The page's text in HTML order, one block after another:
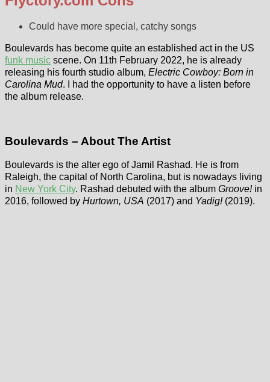
Could have more special, catchy songs
Boulevards has become quite an established act in the US
funk music scene. On 11th February 2022, he is already
releasing his fourth studio album, Electric Cowboy: Born in
Carolina Mud. I had the opportunity to have a listen before
the album release.
Boulevards – About The Artist
Boulevards is the alter ego of Jamil Rashad. He is from
Raleigh, the capital of North Carolina, but is nowadays living
in New York City. Rashad debuted with the album Groove! in
2016, followed by Hurtown, USA (2017) and Yadig! (2019).